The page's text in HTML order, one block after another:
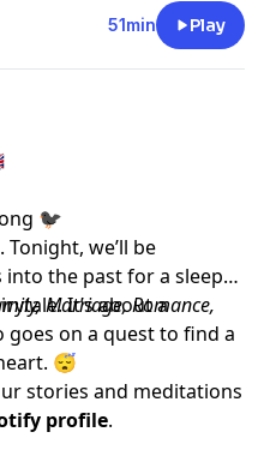
51min Play
🐦‍⬛
we’ll be
the past for a sleepy
It’s about a
on a quest to find a
😴
Marriage, Romance,
stories and meditations
profile.